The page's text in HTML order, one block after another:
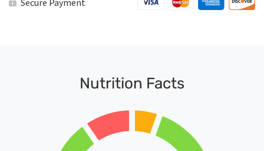
LB
Nutrition Facts